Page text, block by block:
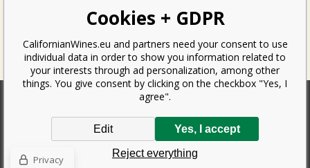
According to the law on the recording of sales, the seller is obliged to
issue a receipt to the buyer. At the same time, he is obliged to record the
received revenue online with the tax office; in the event of a technical
failure, then at the latest within 48 hours.
Copyright ©
Cookies + GDPR
CalifornianWines.eu and partners need your consent to use
individual data in order to show you information related to
your interests through ad personalization, among other
things. You give consent by clicking on the checkbox "Yes, I
agree".
Reject everything
Yes, I accept
Edit
Privacy